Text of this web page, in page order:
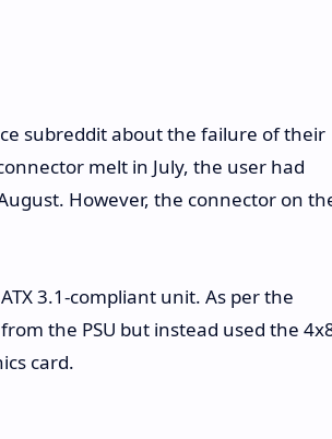
subreddit about the failure of their
melt in July, the user had
However, the connector on
3.1-compliant unit. As per the
the PSU but instead used the
card.